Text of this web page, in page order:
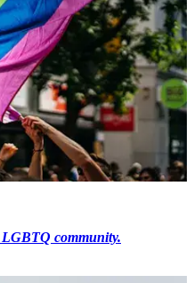
LGBTQ community.